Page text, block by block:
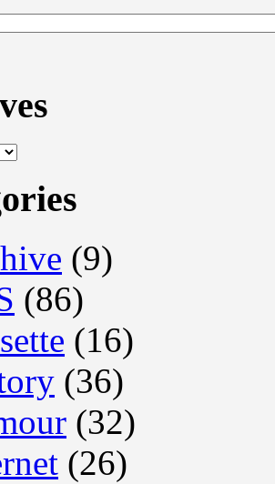
(9)
(86)
(16)
(36)
(32)
(26)